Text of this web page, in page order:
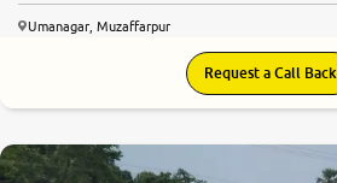
Umanagar, Muzaffarpur
Request a Call Back